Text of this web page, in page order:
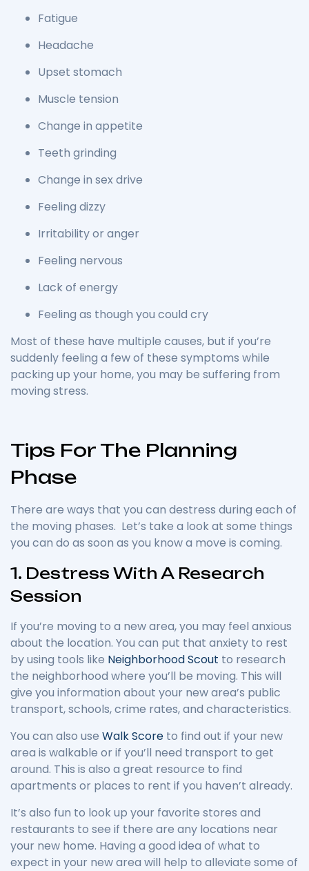
Fatigue
Headache
Upset stomach
Muscle tension
Change in appetite
Teeth grinding
Change in sex drive
Feeling dizzy
Irritability or anger
Feeling nervous
Lack of energy
Feeling as though you could cry
Most of these have multiple causes, but if you’re
suddenly feeling a few of these symptoms while
packing up your home, you may be suffering from
moving stress.
Tips For The Planning
Phase
There are ways that you can destress during each of
the moving phases. Let’s take a look at some things
you can do as soon as you know a move is coming.
1. Destress With A Research
Session
If you’re moving to a new area, you may feel anxious
about the location. You can put that anxiety to rest
by using tools like Neighborhood Scout to research
the neighborhood where you’ll be moving. This will
give you information about your new area’s public
transport, schools, crime rates, and characteristics.
You can also use Walk Score to find out if your new
area is walkable or if you’ll need transport to get
around. This is also a great resource to find
apartments or places to rent if you haven’t already.
It’s also fun to look up your favorite stores and
restaurants to see if there are any locations near
your new home. Having a good idea of what to
expect in your new area will help to alleviate some of